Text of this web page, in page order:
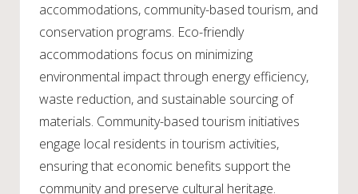
accommodations, community-based tourism, and
conservation programs. Eco-friendly
accommodations focus on minimizing
environmental impact through energy efficiency,
waste reduction, and sustainable sourcing of
materials. Community-based tourism initiatives
engage local residents in tourism activities,
ensuring that economic benefits support the
community and preserve cultural heritage.